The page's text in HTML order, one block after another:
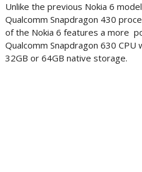
Unlike the previous Nokia 6
Qualcomm Snapdragon 430
of the Nokia 6 features a more
Qualcomm Snapdragon 630 CPU
32GB or 64GB native storage.